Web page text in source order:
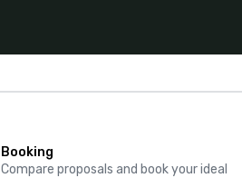
Booking
Compare proposals and book your ideal